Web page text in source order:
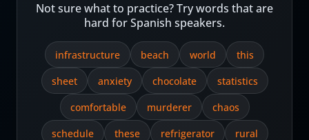
Not sure what to practice? Try words that are
hard for Spanish speakers.
infrastructure beach world
this
sheet
anxiety chocolate
statistics
comfortable
murderer
chaos
schedule
these refrigerator
rural